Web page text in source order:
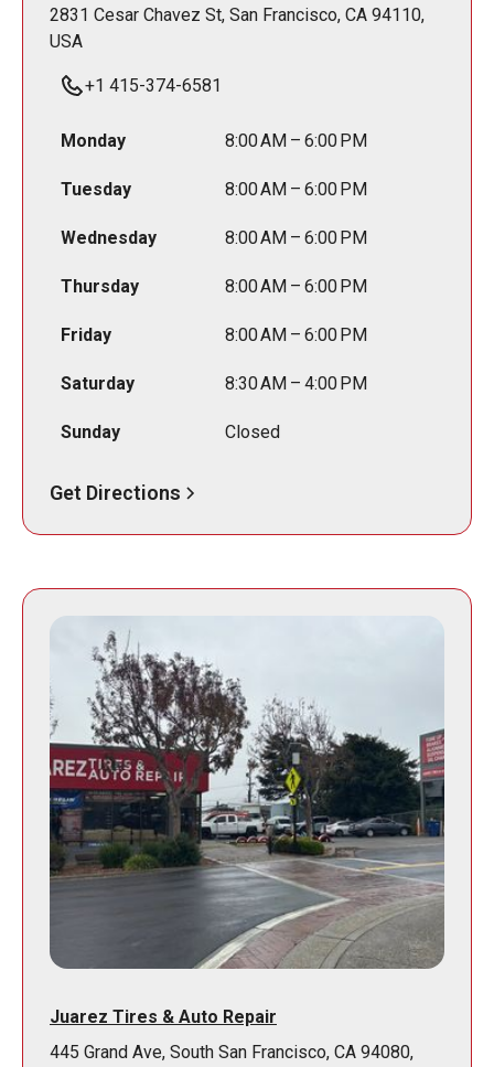
2831 Cesar Chavez St, San Francisco, CA 94110,
USA
+1 415-374-6581
Monday 8:00 AM – 6:00 PM
Tuesday 8:00 AM – 6:00 PM
Wednesday 8:00 AM – 6:00 PM
Thursday 8:00 AM – 6:00 PM
Friday 8:00 AM – 6:00 PM
Saturday 8:30 AM – 4:00 PM
Sunday Closed
Get Directions
Juarez Tires & Auto Repair
445 Grand Ave, South San Francisco, CA 94080,